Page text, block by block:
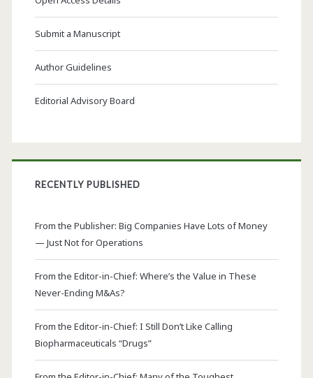
Submit a Manuscript
Author Guidelines
Editorial Advisory Board
RECENTLY PUBLISHED
From the Publisher: Big Companies Have Lots of Money
— Just Not for Operations
From the Editor-in-Chief: Where’s the Value in These
Never-Ending M&As?
From the Editor-in-Chief: I Still Don’t Like Calling
Biopharmaceuticals “Drugs”